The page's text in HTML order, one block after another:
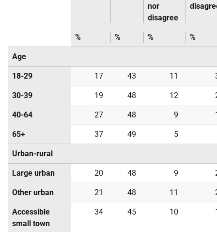
nor
disagree
% % % %
Age
18-29 17 43 11
30-39 19 48 12
40-64 27 48 9
65+ 37 49 5
Urban-rural
Large urban 20 48 9
Other urban 21 48 11
Accessible
small town
34 45 10